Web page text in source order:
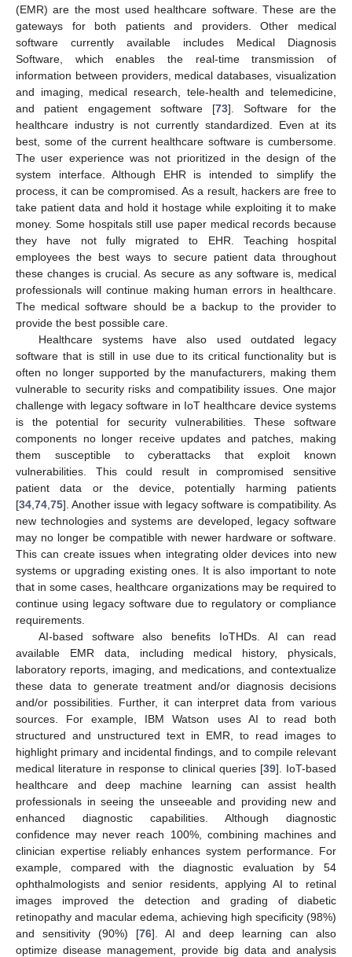
(EMR) are the most used healthcare software. These are the
gateways for both patients and providers. Other medical
software currently available includes Medical Diagnosis
Software, which enables the real-time transmission of
information between providers, medical databases, visualization
and imaging, medical research, tele-health and telemedicine,
and patient engagement software [73]. Software for the
healthcare industry is not currently standardized. Even at its
best, some of the current healthcare software is cumbersome.
The user experience was not prioritized in the design of the
system interface. Although EHR is intended to simplify the
process, it can be compromised. As a result, hackers are free to
take patient data and hold it hostage while exploiting it to make
money. Some hospitals still use paper medical records because
they have not fully migrated to EHR. Teaching hospital
employees the best ways to secure patient data throughout
these changes is crucial. As secure as any software is, medical
professionals will continue making human errors in healthcare.
The medical software should be a backup to the provider to
provide the best possible care.
Healthcare systems have also used outdated legacy
software that is still in use due to its critical functionality but is
often no longer supported by the manufacturers, making them
vulnerable to security risks and compatibility issues. One major
challenge with legacy software in IoT healthcare device systems
is the potential for security vulnerabilities. These software
components no longer receive updates and patches, making
them susceptible to cyberattacks that exploit known
vulnerabilities. This could result in compromised sensitive
patient data or the device, potentially harming patients
[34 74 75]. Another issue with legacy software is compatibility. As
new technologies and systems are developed, legacy software
may no longer be compatible with newer hardware or software.
This can create issues when integrating older devices into new
systems or upgrading existing ones. It is also important to note
that in some cases, healthcare organizations may be required to
continue using legacy software due to regulatory or compliance
requirements.
AI-based software also benefits IoTHDs. AI can read
available EMR data, including medical history, physicals,
laboratory reports, imaging, and medications, and contextualize
these data to generate treatment and/or diagnosis decisions
and/or possibilities. Further, it can interpret data from various
sources. For example, IBM Watson uses AI to read both
structured and unstructured text in EMR, to read images to
highlight primary and incidental findings, and to compile relevant
medical literature in response to clinical queries [39]. IoT-based
healthcare and deep machine learning can assist health
professionals in seeing the unseeable and providing new and
enhanced diagnostic capabilities. Although diagnostic
confidence may never reach 100%, combining machines and
clinician expertise reliably enhances system performance. For
example, compared with the diagnostic evaluation by 54
ophthalmologists and senior residents, applying AI to retinal
images improved the detection and grading of diabetic
retinopathy and macular edema, achieving high specificity (98%)
and sensitivity (90%) [76]. AI and deep learning can also
optimize disease management, provide big data and analysis